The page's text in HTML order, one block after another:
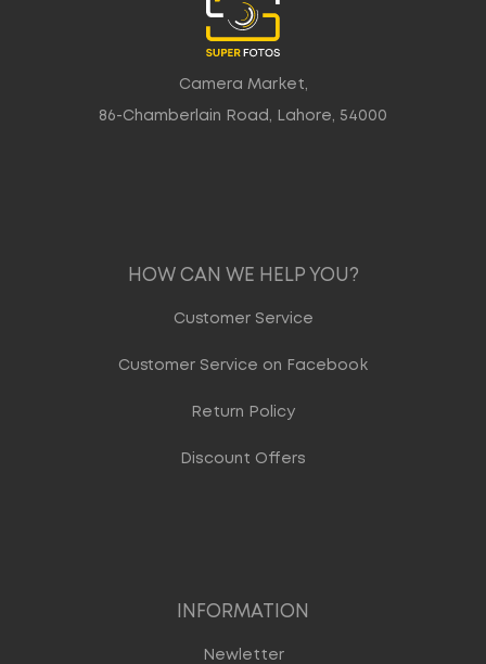
Camera Market,
86-Chamberlain Road, Lahore, 54000
HOW CAN WE HELP YOU?
Customer Service
Customer Service on Facebook
Return Policy
Discount Offers
INFORMATION
Newletter